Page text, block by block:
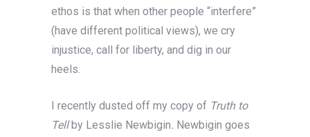
ethos is that when other people “interfere”
(have different political views), we cry
injustice, call for liberty, and dig in our
heels.
I recently dusted off my copy of Truth to
Tellby Lesslie Newbigin. Newbigin goes